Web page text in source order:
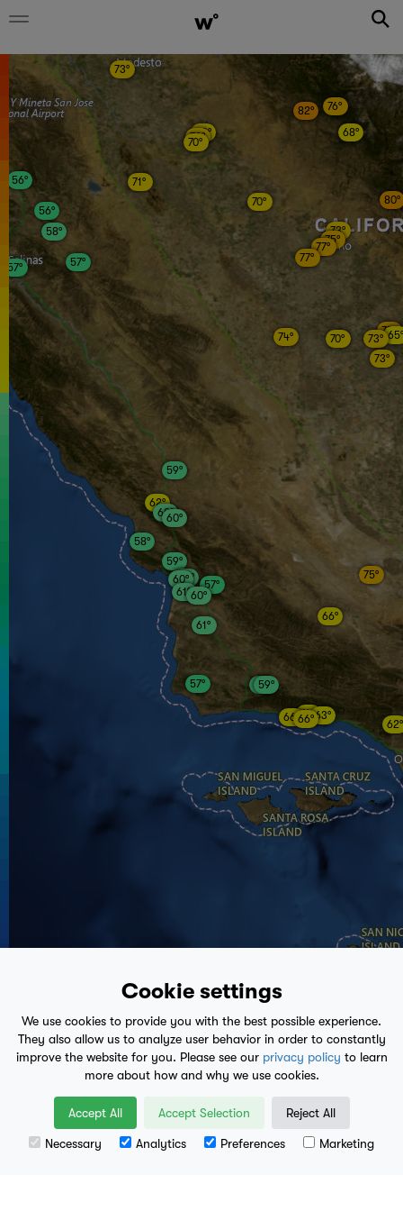
Cookie settings
We use cookies to provide you with the best possible experience.
They also allow us to analyze user behavior in order to constantly
improve the website for you. Please see our privacy policy to learn
more about how and why we use cookies.
Accept All Accept Selection Reject All
Necessary Analytics Preferences Marketing
57° 57°
58°
62°
60°60°
59°
59°
60°
61°
60°
57°
60°
61°
57°
59°
59°
74°
66°66°
77°
64°63°
77°
66°
75°
70°
75°
73°
73°
75°
62°
65°
56°
56°
58°
73°
71°
70°
72°
69°
70°
82° 76°
73°
68°
80°